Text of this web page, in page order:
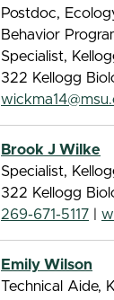
Postdoc,
Behavior
Specialist,
322 Kellogg
Brook J Wilke
Specialist,
322 Kellogg
269-671-5117
Emily Wilson
Technical Aide,